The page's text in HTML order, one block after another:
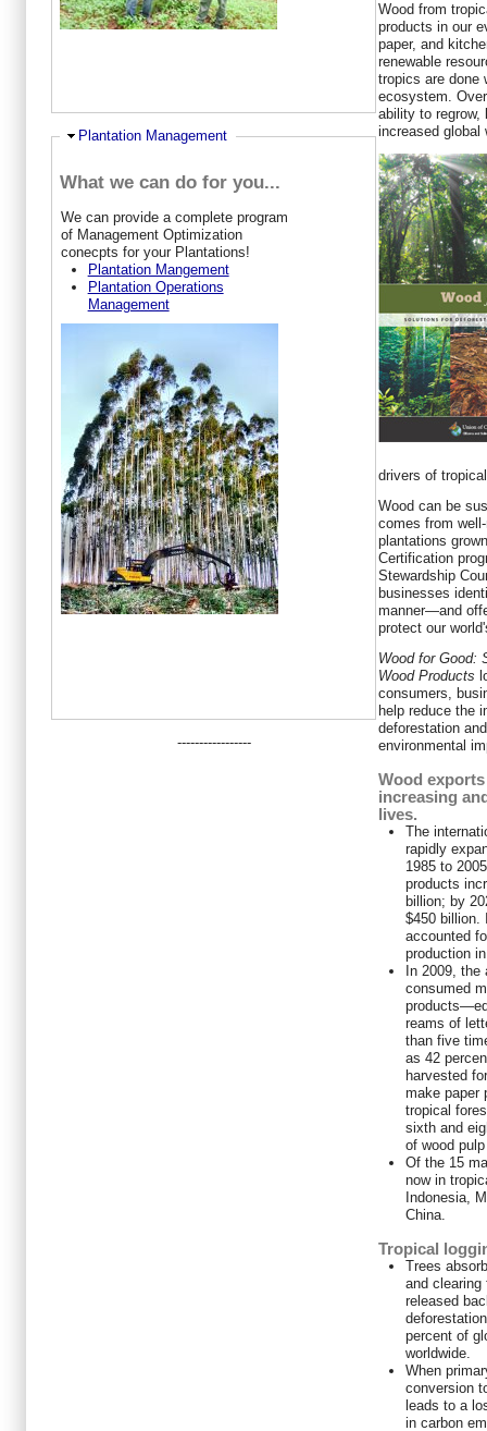
Ausblenden
Plantation Management
What we can do for you...
We can provide a complete program
of Management Optimization
conecpts for your Plantations!
Plantation Mangement
Plantation Operations
Management
-----------------
Wood from
products in our
paper, and
renewable
tropics are done
ecosystem.
ability to regrow,
increased global
drivers of
Wood can be
comes from
plantations
Certification
Stewardship
businesses
manner—and
protect our
Wood for Good:
Wood Products
consumers,
help reduce the
deforestation
environmental
Wood
increasing
lives.
The
rapidly
1985 to
products
billion; by
$450 billion.
accounted
production
In 2009, the
consumed
reams of
than five
as 42
harvested
make paper
tropical
sixth and
of wood
Of the 15
now in
Indonesia,
China.
Tropical
Trees
and
released
percent of
worldwide.
When
conversion
leads to a
in carbon